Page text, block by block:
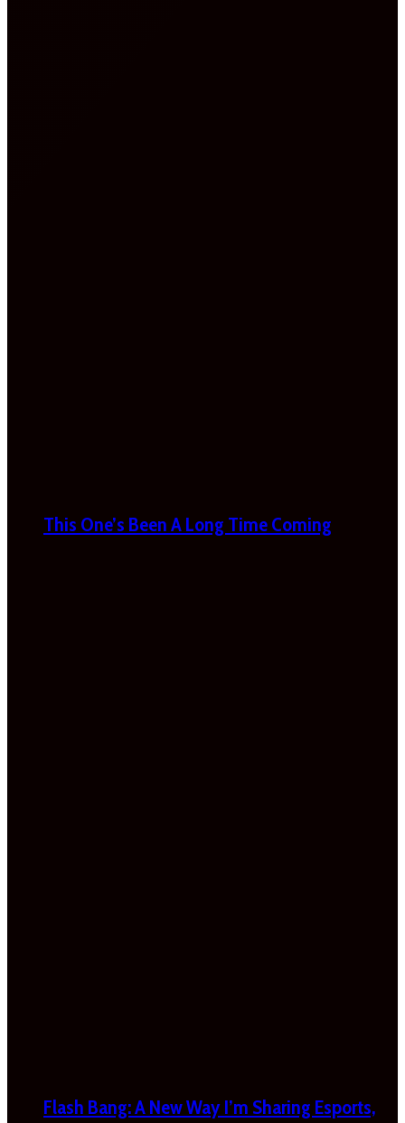
This One’s Been A Long Time Coming
Flash Bang: A New Way I’m Sharing Esports,